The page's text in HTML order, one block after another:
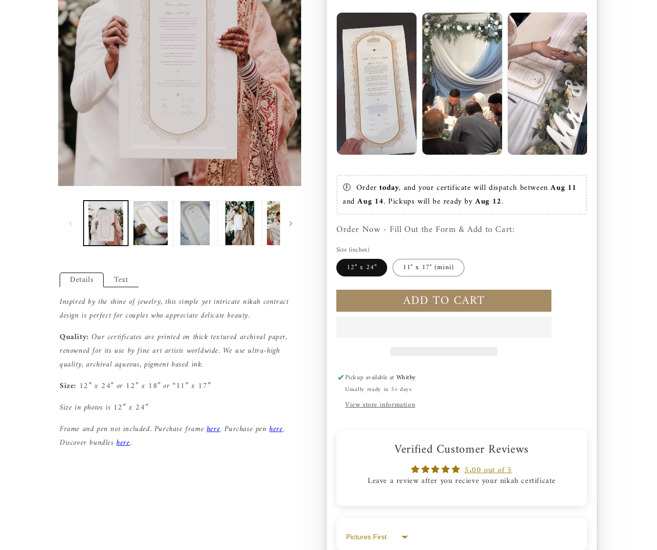
Details
Text
Inspired by the shine of jewelry, this simple yet intricate nikah contract
design is perfect for couples who appreciate delicate beauty.
Quality: Our certificates are printed on thick textured archival paper,
renowned for its use by fine art artists worldwide. We use ultra-high
quality, archival aqueous, pigment based ink.
Size: 12” x 24” or 12” x 18” or “11” x 17”
Size in photos is 12” x 24”
Frame and pen not included. Purchase framehere. Purchase penhere.
Discover bundleshere.
🕖  Order today, and your certificate will dispatch between Aug 11
and Aug 14. Pickups will be ready by Aug 12.
Order Now - Fill Out the Form & Add to Cart:
Size (inches)
12” x 24” 11" x 17" (mini)
ADD TO CART
Pickup available atWhitby
Usually ready in 5+ days
View store information
Verified Customer Reviews
5.00 out of 5
Leave a review after you recieve your nikah certificate
Sort by